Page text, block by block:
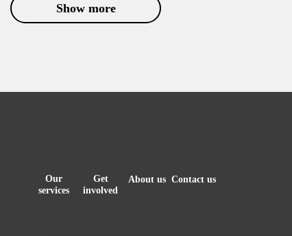
Show more
Our
services
Get
involved
About us Contact us